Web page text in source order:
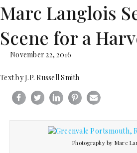
Marc Langlois
Scene for a
November 22, 2016
Text by J.P. Russell Smith
Photography by Marc